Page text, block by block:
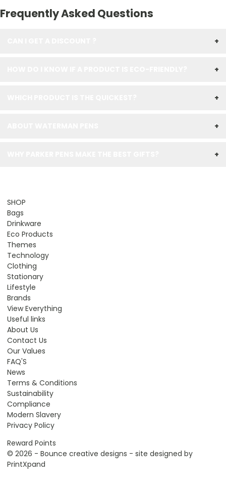
Frequently Asked Questions
+
+
+
+
+
SHOP
Bags
Drinkware
Eco Products
Themes
Technology
Clothing
Stationary
Lifestyle
Brands
View Everything
Useful links
About Us
Contact Us
Our Values
FAQ'S
News
Terms & Conditions
Sustainability
Compliance
Modern Slavery
Privacy Policy
Reward Points
© 2026 - Bounce creative designs - site designed by
PrintXpand